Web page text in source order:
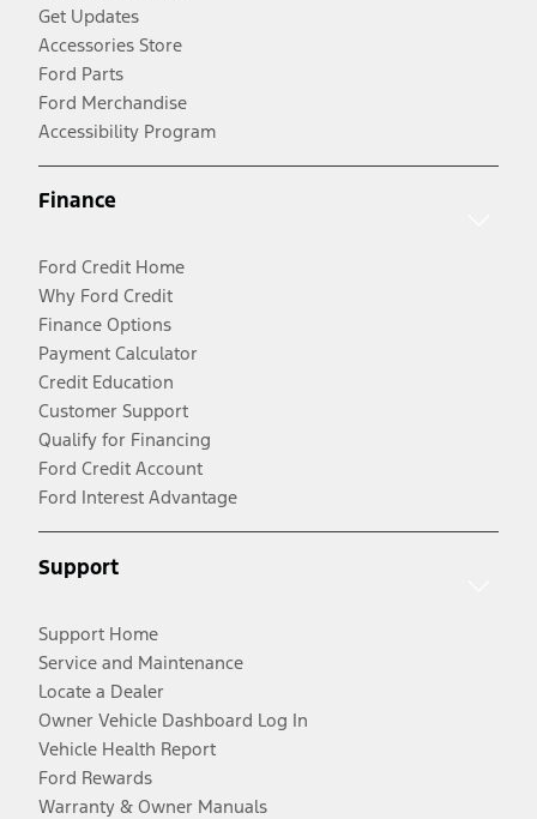
Get Updates
Accessories Store
Ford Parts
Ford Merchandise
Accessibility Program
Finance
Ford Credit Home
Why Ford Credit
Finance Options
Payment Calculator
Credit Education
Customer Support
Qualify for Financing
Ford Credit Account
Ford Interest Advantage
Support
Support Home
Service and Maintenance
Locate a Dealer
Owner Vehicle Dashboard Log In
Vehicle Health Report
Ford Rewards
Warranty & Owner Manuals